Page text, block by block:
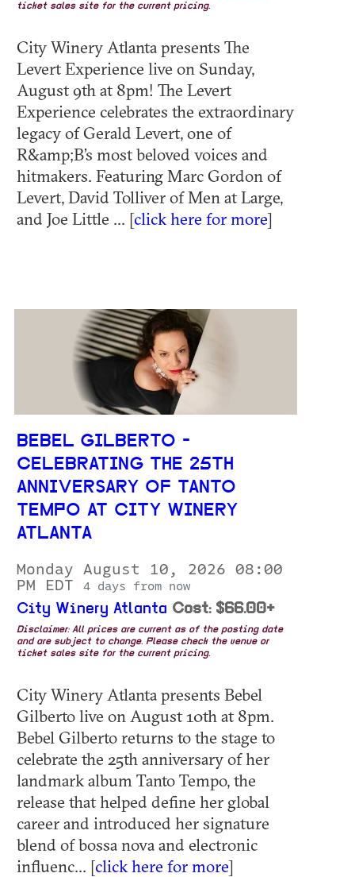
ticket sales site for the current pricing.
City Winery Atlanta presents The
Levert Experience live on Sunday,
August 9th at 8pm! The Levert
Experience celebrates the extraordinary
legacy of Gerald Levert, one of
R&amp;B’s most beloved voices and
hitmakers. Featuring Marc Gordon of
Levert, David Tolliver of Men at Large,
and Joe Little ... [click here for more]
BEBEL GILBERTO -
CELEBRATING THE 25TH
ANNIVERSARY OF TANTO
TEMPO AT CITY WINERY
ATLANTA
Monday August 10, 2026 08:00
PM EDT
4 days from now
City Winery Atlanta Cost: $66.00+
Disclaimer: All prices are current as of the posting date
and are subject to change. Please check the venue or
ticket sales site for the current pricing.
City Winery Atlanta presents Bebel
Gilberto live on August 10th at 8pm.
Bebel Gilberto returns to the stage to
celebrate the 25th anniversary of her
landmark album Tanto Tempo, the
release that helped define her global
career and introduced her signature
blend of bossa nova and electronic
influenc... [click here for more]